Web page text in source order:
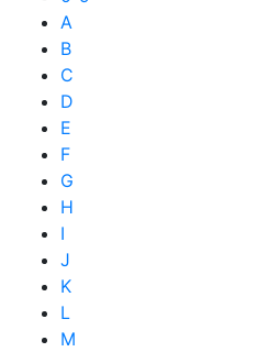
A
B
C
D
E
F
G
H
I
J
K
L
M